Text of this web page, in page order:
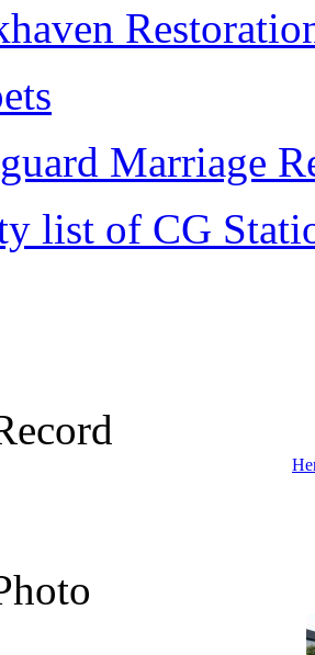
Marriage
list of CG